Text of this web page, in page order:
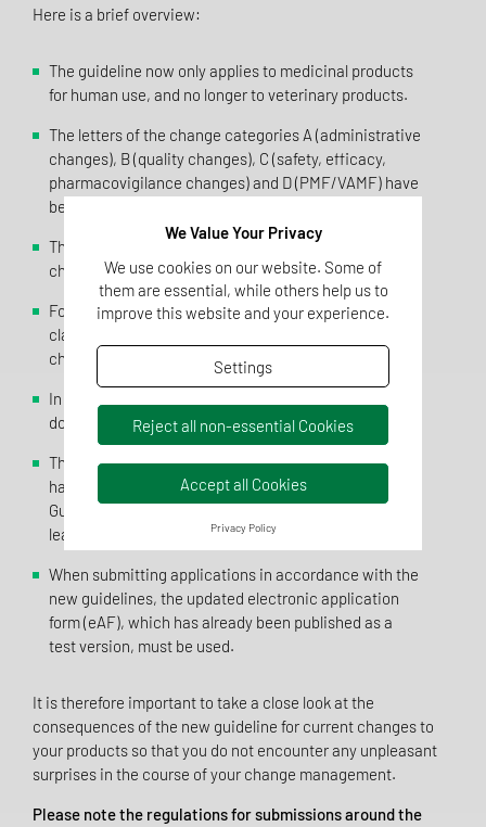
Here is a brief overview:
The guideline now only applies to medicinal products
for human use, and no longer to veterinary products.
The letters of the change categories A (administrative
changes), B (quality changes), C (safety, efficacy,
pharmacovigilance changes) and D (PMF/VAMF) have
been renamed E, Q, C and M.
The wording for many change topics has been
changed.
For some change topics, the conditions for
classification as a Type IA variation have been
changed.
In some cases, the requirements for the
documentation to be submitted have been adjusted.
The previously available "Article 5 recommendations"
have been integrated into the Classification
Guideline. In future, the guideline is to be updated at
least annually with regard to these.
When submitting applications in accordance with the
new guidelines, the updated electronic application
form (eAF), which has already been published as a
test version, must be used.
It is therefore important to take a close look at the
consequences of the new guideline for current changes to
your products so that you do not encounter any unpleasant
surprises in the course of your change management.
Please note the regulations for submissions around the
We Value Your Privacy
We use cookies on our website. Some of
them are essential, while others help us to
improve this website and your experience.
Settings
Reject all non-essential Cookies
Accept all Cookies
Privacy Policy